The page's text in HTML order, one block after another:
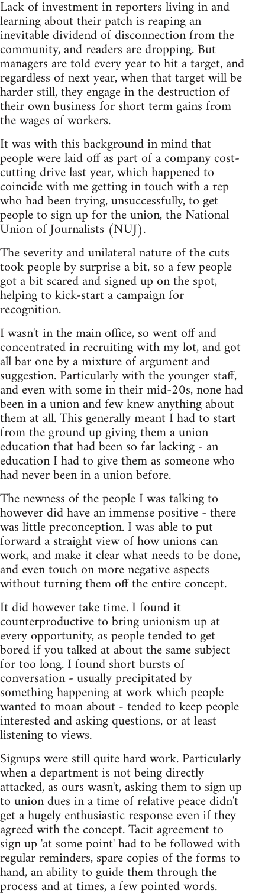
Lack of investment in reporters living in and
learning about their patch is reaping an
inevitable dividend of disconnection from the
community, and readers are dropping. But
managers are told every year to hit a target, and
regardless of next year, when that target will be
harder still, they engage in the destruction of
their own business for short term gains from
the wages of workers.
It was with this background in mind that
people were laid off as part of a company cost-
cutting drive last year, which happened to
coincide with me getting in touch with a rep
who had been trying, unsuccessfully, to get
people to sign up for the union, the National
Union of Journalists (NUJ).
The severity and unilateral nature of the cuts
took people by surprise a bit, so a few people
got a bit scared and signed up on the spot,
helping to kick-start a campaign for
recognition.
I wasn't in the main office, so went off and
concentrated in recruiting with my lot, and got
all bar one by a mixture of argument and
suggestion. Particularly with the younger staff,
and even with some in their mid-20s, none had
been in a union and few knew anything about
them at all. This generally meant I had to start
from the ground up giving them a union
education that had been so far lacking - an
education I had to give them as someone who
had never been in a union before.
The newness of the people I was talking to
however did have an immense positive - there
was little preconception. I was able to put
forward a straight view of how unions can
work, and make it clear what needs to be done,
and even touch on more negative aspects
without turning them off the entire concept.
It did however take time. I found it
counterproductive to bring unionism up at
every opportunity, as people tended to get
bored if you talked at about the same subject
for too long. I found short bursts of
conversation - usually precipitated by
something happening at work which people
wanted to moan about - tended to keep people
interested and asking questions, or at least
listening to views.
Signups were still quite hard work. Particularly
when a department is not being directly
attacked, as ours wasn't, asking them to sign up
to union dues in a time of relative peace didn't
get a hugely enthusiastic response even if they
agreed with the concept. Tacit agreement to
sign up 'at some point' had to be followed with
regular reminders, spare copies of the forms to
hand, an ability to guide them through the
process and at times, a few pointed words.